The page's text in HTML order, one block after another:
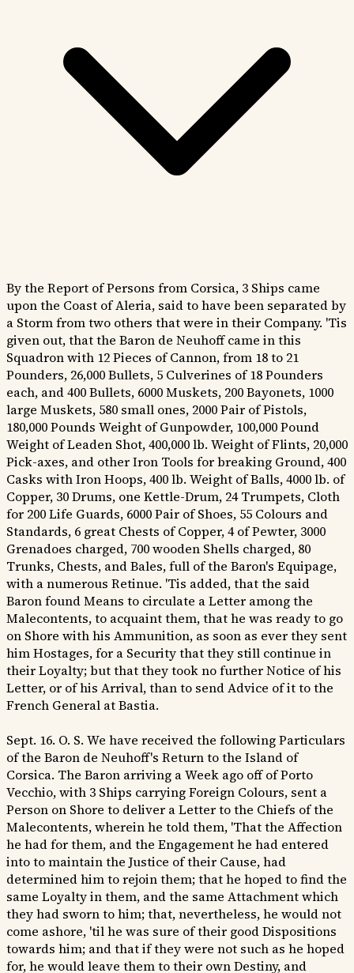
By the Report of Persons from Corsica, 3 Ships came
upon the Coast of Aleria, said to have been separated by
a Storm from two others that were in their Company. 'Tis
given out, that the Baron de Neuhoff came in this
Squadron with 12 Pieces of Cannon, from 18 to 21
Pounders, 26,000 Bullets, 5 Culverines of 18 Pounders
each, and 400 Bullets, 6000 Muskets, 200 Bayonets, 1000
large Muskets, 580 small ones, 2000 Pair of Pistols,
180,000 Pounds Weight of Gunpowder, 100,000 Pound
Weight of Leaden Shot, 400,000 lb. Weight of Flints, 20,000
Pick-axes, and other Iron Tools for breaking Ground, 400
Casks with Iron Hoops, 400 lb. Weight of Balls, 4000 lb. of
Copper, 30 Drums, one Kettle-Drum, 24 Trumpets, Cloth
for 200 Life Guards, 6000 Pair of Shoes, 55 Colours and
Standards, 6 great Chests of Copper, 4 of Pewter, 3000
Grenadoes charged, 700 wooden Shells charged, 80
Trunks, Chests, and Bales, full of the Baron's Equipage,
with a numerous Retinue. 'Tis added, that the said
Baron found Means to circulate a Letter among the
Malecontents, to acquaint them, that he was ready to go
on Shore with his Ammunition, as soon as ever they sent
him Hostages, for a Security that they still continue in
their Loyalty; but that they took no further Notice of his
Letter, or of his Arrival, than to send Advice of it to the
French General at Bastia.
Sept. 16. O. S. We have received the following Particulars
of the Baron de Neuhoff's Return to the Island of
Corsica. The Baron arriving a Week ago off of Porto
Vecchio, with 3 Ships carrying Foreign Colours, sent a
Person on Shore to deliver a Letter to the Chiefs of the
Malecontents, wherein he told them, 'That the Affection
he had for them, and the Engagement he had entered
into to maintain the Justice of their Cause, had
determined him to rejoin them; that he hoped to find the
same Loyalty in them, and the same Attachment which
they had sworn to him; that, nevertheless, he would not
come ashore, 'til he was sure of their good Dispositions
towards him; and that if they were not such as he hoped
for, he would leave them to their own Destiny, and